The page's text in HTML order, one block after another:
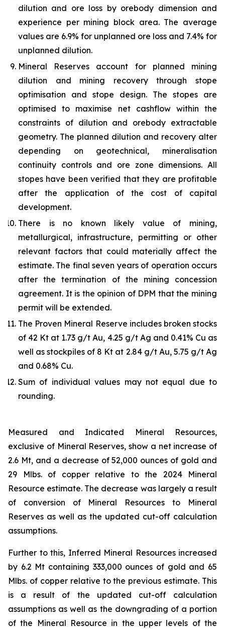
dilution and ore loss by orebody dimension and
experience per mining block area. The average
values are 6.9% for unplanned ore loss and 7.4% for
unplanned dilution.
Mineral Reserves account for planned mining
dilution and mining recovery through stope
optimisation and stope design. The stopes are
optimised to maximise net cashflow within the
constraints of dilution and orebody extractable
geometry. The planned dilution and recovery alter
depending on geotechnical, mineralisation
continuity controls and ore zone dimensions. All
stopes have been verified that they are profitable
after the application of the cost of capital
development.
There is no known likely value of mining,
metallurgical, infrastructure, permitting or other
relevant factors that could materially affect the
estimate. The final seven years of operation occurs
after the termination of the mining concession
agreement. It is the opinion of DPM that the mining
permit will be extended.
The Proven Mineral Reserve includes broken stocks
of 42 Kt at 1.73 g/t Au, 4.25 g/t Ag and 0.41% Cu as
well as stockpiles of 8 Kt at 2.84 g/t Au, 5.75 g/t Ag
and 0.68% Cu.
Sum of individual values may not equal due to
rounding.
Measured and Indicated Mineral Resources,
exclusive of Mineral Reserves, show a net increase of
2.6 Mt, and a decrease of 52,000 ounces of gold and
29 Mlbs. of copper relative to the 2024 Mineral
Resource estimate. The decrease was largely a result
of conversion of Mineral Resources to Mineral
Reserves as well as the updated cut-off calculation
assumptions.
Further to this, Inferred Mineral Resources increased
by 6.2 Mt containing 333,000 ounces of gold and 65
Mlbs. of copper relative to the previous estimate. This
is a result of the updated cut-off calculation
assumptions as well as the downgrading of a portion
of the Mineral Resource in the upper levels of the